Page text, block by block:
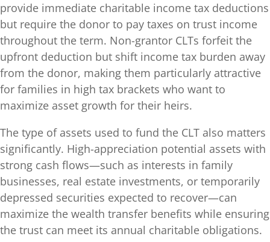
provide immediate charitable income tax deductions
but require the donor to pay taxes on trust income
throughout the term. Non-grantor CLTs forfeit the
upfront deduction but shift income tax burden away
from the donor, making them particularly attractive
for families in high tax brackets who want to
maximize asset growth for their heirs.
The type of assets used to fund the CLT also matters
significantly. High-appreciation potential assets with
strong cash flows—such as interests in family
businesses, real estate investments, or temporarily
depressed securities expected to recover—can
maximize the wealth transfer benefits while ensuring
the trust can meet its annual charitable obligations.